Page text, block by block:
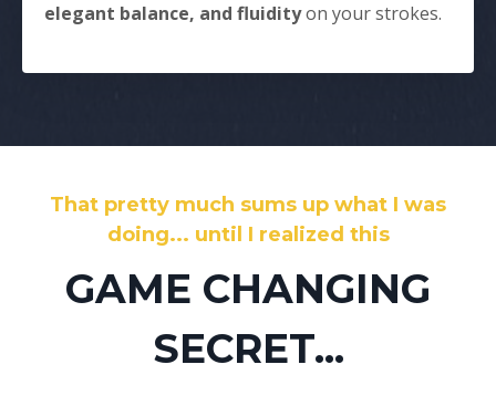
elegant balance, and fluidityon your strokes.
That pretty much sums up what I was
doing... until I realized this
GAME CHANGING
SECRET...